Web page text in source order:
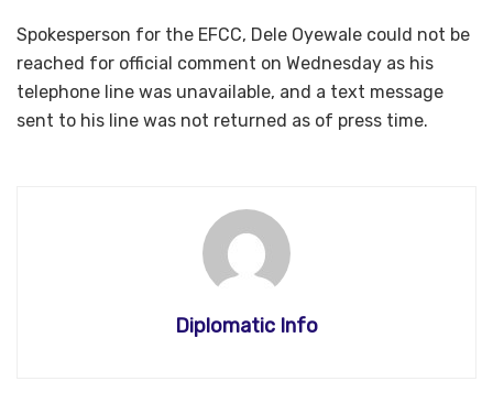
Spokesperson for the EFCC, Dele Oyewale could not be
reached for official comment on Wednesday as his
telephone line was unavailable, and a text message
sent to his line was not returned as of press time.
Diplomatic Info